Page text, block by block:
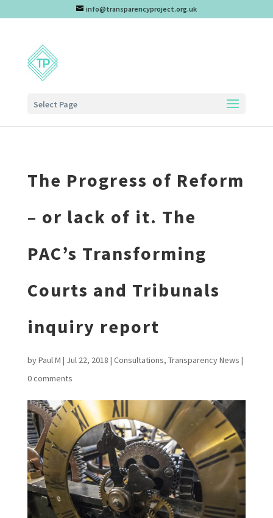
info@transparencyproject.org.uk
Select Page
The Progress of Reform
– or lack of it. The
PAC’s Transforming
Courts and Tribunals
inquiry report
byPaul M | Jul 22, 2018 | Consultations, Transparency News |
0 comments